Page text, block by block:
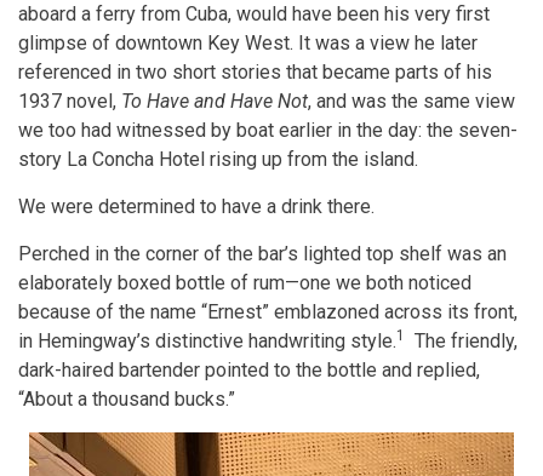
aboard a ferry from Cuba, would have been his very first
glimpse of downtown Key West. It was a view he later
referenced in two short stories that became parts of his
1937 novel, To Have and Have Not, and was the same view
we too had witnessed by boat earlier in the day: the seven-
story La Concha Hotel rising up from the island.
We were determined to have a drink there.
Perched in the corner of the bar’s lighted top shelf was an
elaborately boxed bottle of rum—one we both noticed
because of the name “Ernest” emblazoned across its front,
in Hemingway’s distinctive handwriting style.1
The friendly,
dark-haired bartender pointed to the bottle and replied,
“About a thousand bucks.”